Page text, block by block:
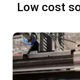
Low cost